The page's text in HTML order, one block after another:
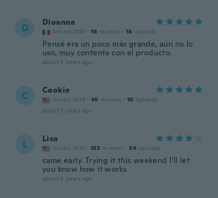
D Dioanna
Joined 2018 · 16 reviews · 18 uploads
Pensé era un poco más grande, aún no lo
uso, muy contenta con el producto.
about 5 years ago
C Cookie
Joined 2019 · 46 reviews · 10 uploads
about 5 years ago
L Lisa
Joined 2017 · 162 reviews · 54 uploads
came early. Trying it this weekend I'll let
you know how it works
about 5 years ago